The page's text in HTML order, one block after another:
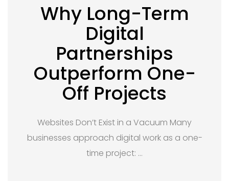
Why Long-Term
Digital
Partnerships
Outperform One-
Off Projects
Websites Don’t Exist in a Vacuum Many
businesses approach digital work as a one-
time project: …